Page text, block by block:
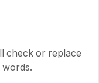
check or replace